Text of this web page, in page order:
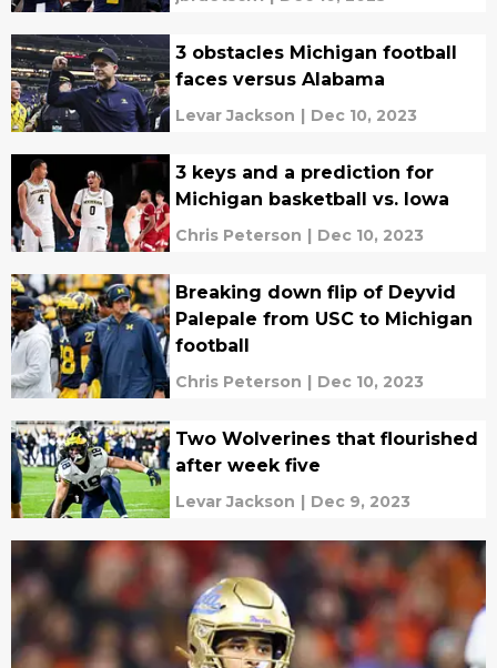
3 obstacles Michigan football
faces versus Alabama
Levar Jackson | Dec 10, 2023
3 keys and a prediction for
Michigan basketball vs. Iowa
Chris Peterson | Dec 10, 2023
Breaking down flip of Deyvid
Palepale from USC to Michigan
football
Chris Peterson | Dec 10, 2023
Two Wolverines that flourished
after week five
Levar Jackson | Dec 9, 2023